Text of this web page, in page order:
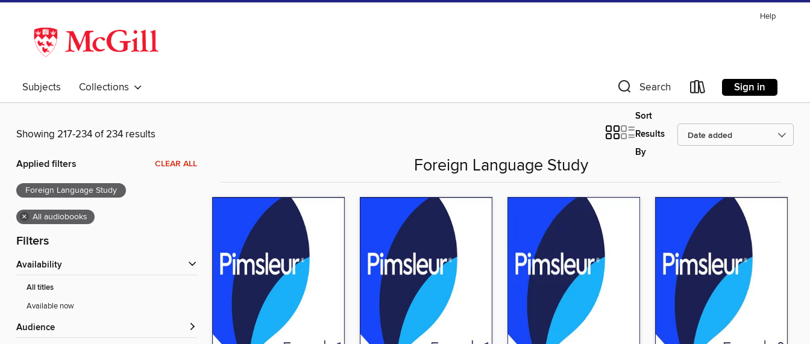
Help
Subjects Collections Search Sign in
Showing 217-234 of 234 results
Sort
Results
By
Applied filters CLEAR ALL
Foreign Language Study
× All audiobooks
Filters
Availability
All titles
Available now
Audience
Foreign Language Study